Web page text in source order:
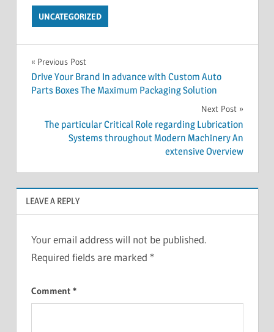
UNCATEGORIZED
Post
navigation
Previous Post
Drive Your Brand In advance with Custom Auto
Parts Boxes The Maximum Packaging Solution
Next Post
The particular Critical Role regarding Lubrication
Systems throughout Modern Machinery An
extensive Overview
LEAVE A REPLY
Your email address will not be published.
Required fields are marked *
Comment *